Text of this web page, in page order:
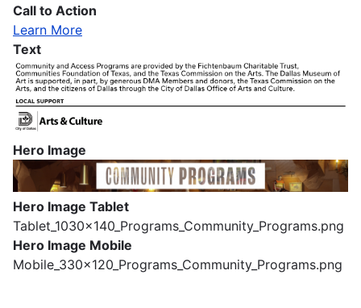
Call to Action
Learn More
Text
Hero Image
Image
Hero Image Tablet
Tablet_1030x140_Programs_Community_Programs.png
Hero Image Mobile
Mobile_330x120_Programs_Community_Programs.png